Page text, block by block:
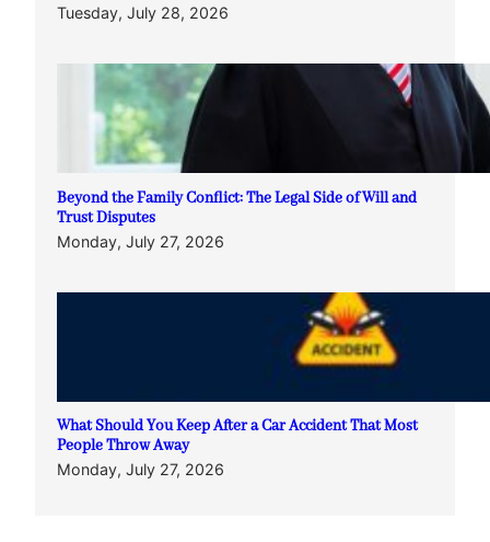
Tuesday, July 28, 2026
Beyond the Family Conflict: The Legal Side of Will and
Trust Disputes
Monday, July 27, 2026
What Should You Keep After a Car Accident That Most
People Throw Away
Monday, July 27, 2026